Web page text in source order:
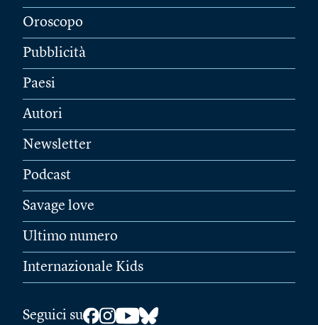
Oroscopo
Pubblicità
Paesi
Autori
Newsletter
Podcast
Savage love
Ultimo numero
Internazionale Kids
Seguici su